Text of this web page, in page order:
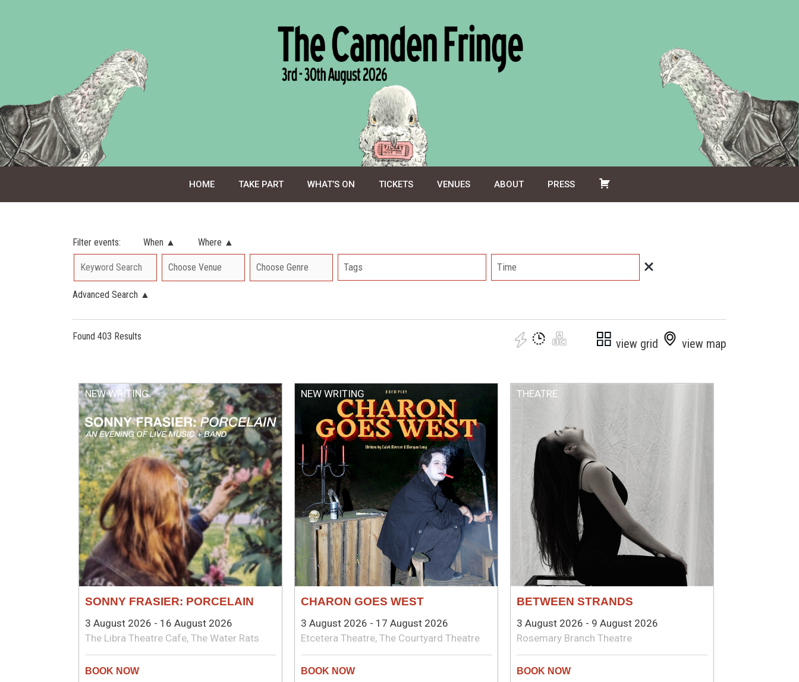
HOME TAKE PART WHAT’S ON TICKETS VENUES ABOUT PRESS
Filter events: When ▲ Where ▲
Tags Time
Advanced Search ▲
Found 403 Results
view grid view map
SONNY FRASIER: PORCELAIN
NEW WRITING
3 August 2026 - 16 August 2026
The Libra Theatre Cafe, The Water Rats
CHARON GOES WEST
NEW WRITING
3 August 2026 - 17 August 2026
Etcetera Theatre, The Courtyard Theatre
BETWEEN STRANDS
THEATRE
3 August 2026 - 9 August 2026
Rosemary Branch Theatre